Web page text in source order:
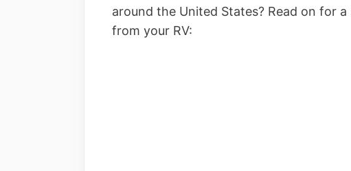
around the United States? Read on for
from your RV: